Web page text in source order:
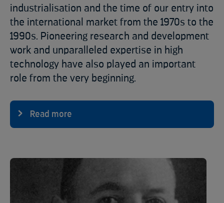
industrialisation and the time of our entry into
the international market from the 1970s to the
1990s. Pioneering research and development
work and unparalleled expertise in high
technology have also played an important
role from the very beginning.
Read more